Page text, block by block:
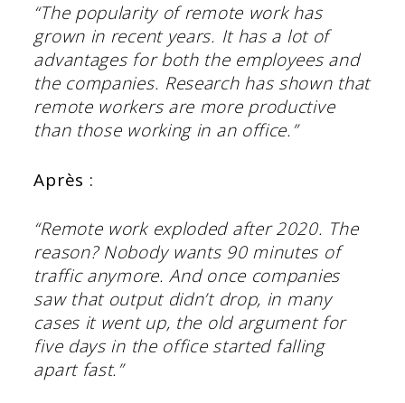
“The popularity of remote work has
grown in recent years. It has a lot of
advantages for both the employees and
the companies. Research has shown that
remote workers are more productive
than those working in an office.”
Après :
“Remote work exploded after 2020. The
reason? Nobody wants 90 minutes of
traffic anymore. And once companies
saw that output didn’t drop, in many
cases it went up, the old argument for
five days in the office started falling
apart fast.”